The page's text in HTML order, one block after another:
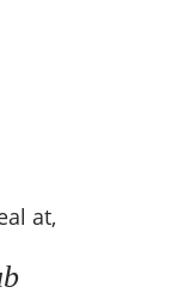
at,